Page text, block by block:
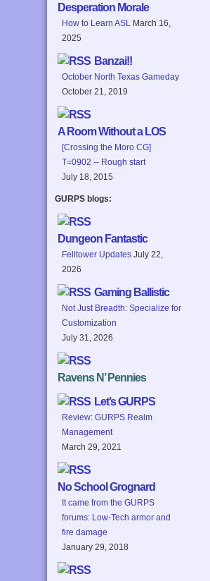
Desperation Morale
How to Learn ASL
March 16,
2025
Banzai!!
October North Texas Gameday
October 21, 2019
A Room Without a LOS
[Crossing the Moro CG]
T=0902 -- Rough start
July 18, 2015
GURPS blogs:
Dungeon Fantastic
Felltower Updates July 22,
2026
Gaming Ballistic
Not Just Breadth: Specialize for
Customization
July 31, 2026
Ravens N’ Pennies
Let’s GURPS
Review: GURPS Realm
Management
March 29, 2021
No School Grognard
It came from the GURPS
forums: Low-Tech armor and
fire damage
January 29, 2018